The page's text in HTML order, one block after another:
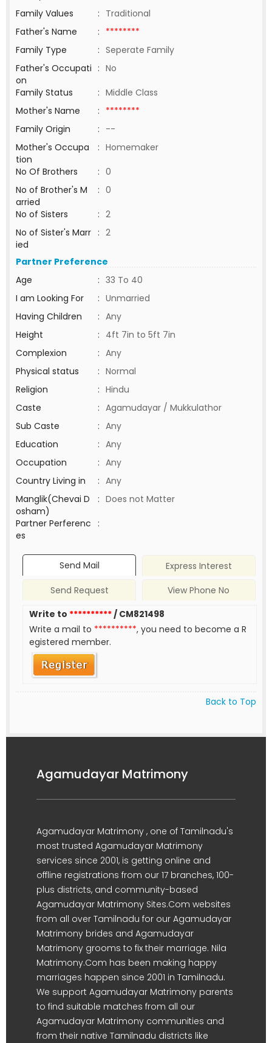
Family Values
: Traditional
Father's Name
: ********
Family Type
: Seperate Family
Father's Occupati
on
: No
Family Status
: Middle Class
Mother's Name
: ********
Family Origin
: --
Mother's Occupa
tion
: Homemaker
No Of Brothers
: 0
No of Brother's M
arried
: 0
No of Sisters
: 2
No of Sister's Marr
ied
: 2
Partner Preference
Age
: 33 To 40
I am Looking For
: Unmarried
Having Children
: Any
Height
: 4ft 7in to 5ft 7in
Complexion
: Any
Physical status
: Normal
Religion
: Hindu
Caste
: Agamudayar / Mukkulathor
Sub Caste
: Any
Education
: Any
Occupation
: Any
Country Living in
: Any
Manglik(Chevai D
osham)
: Does not Matter
Partner Perferenc
es
:
Send Mail
Express Interest
Send Request
View Phone No
Write to **********/ CM821498
Write a mail to **********, you need to become a R
egistered member.
Back to Top
Agamudayar Matrimony
Agamudayar Matrimony , one of Tamilnadu's
most trusted Agamudayar Matrimony
services since 2001, is getting online and
offline registrations from our 17 branches, 100-
plus districts, and community-based
Agamudayar Matrimony Sites.Com websites
from all over Tamilnadu for our Agamudayar
Matrimony brides and Agamudayar
Matrimony grooms to fix their marriage. Nila
Matrimony.Com has been making happy
marriages happen since 2001 in Tamilnadu.
We support Agamudayar Matrimony parents
to find suitable matches from all our
Agamudayar Matrimony communities and
from their native Tamilnadu districts like